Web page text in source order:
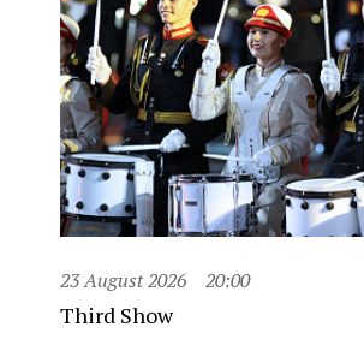
23 August 2026 20:00
Third Show